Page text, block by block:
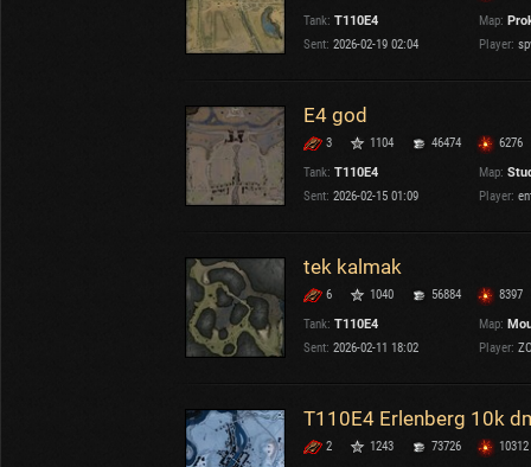
Tank: T110E4 Map:
Sent: 2026-02-19 02:04 Player:
E4 god
3 1104 46474
6276
Tank: T110E4 Map:
Sent: 2026-02-15 01:09 Player:
tek kalmak
6 1040 56884
8397
Tank: T110E4 Map:
Sent: 2026-02-11 18:02 Player:
T110E4 Erlenberg 10k
2 1243 73726
10312